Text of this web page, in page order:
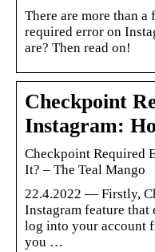
There are more than
required error on
are? Then read on!
Checkpoint
Instagram:
Checkpoint Required
It? – The Teal Mango
22.4.2022 — Firstly,
Instagram feature that
log into your account
you …